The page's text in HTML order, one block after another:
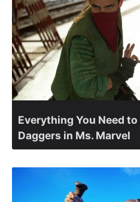
Everything You Need
Daggers in Ms. Marvel